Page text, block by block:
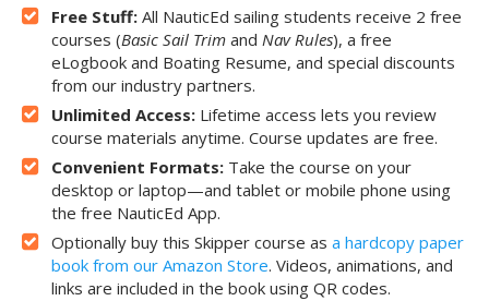
Free Stuff: All NauticEd sailing students receive 2 free
courses (Basic Sail Trim and Nav Rules), a free
eLogbook and Boating Resume, and special discounts
from our industry partners.
Unlimited Access: Lifetime access lets you review
course materials anytime. Course updates are free.
Convenient Formats: Take the course on your
desktop or laptop—and tablet or mobile phone using
the free NauticEd App.
Optionally buy this Skipper course as a hardcopy paper
book from our Amazon Store. Videos, animations, and
links are included in the book using QR codes.